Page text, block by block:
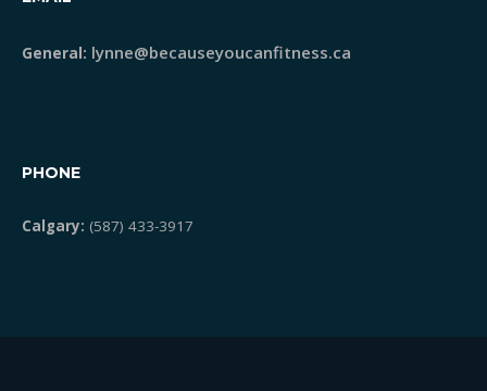
Meet Lynne
General: lynne@becauseyoucanfitness.ca
PHONE
Calgary: (587) 433-3917